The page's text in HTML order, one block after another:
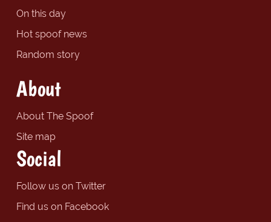
On this day
Hot spoof news
Random story
About
About The Spoof
Site map
Social
Follow us on Twitter
Find us on Facebook